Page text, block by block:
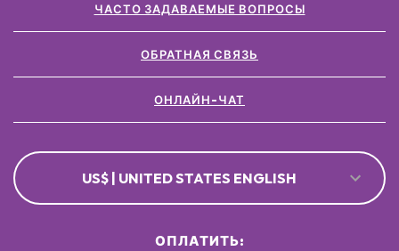
ЧАСТО ЗАДАВАЕМЫЕ ВОПРОСЫ
ОБРАТНАЯ СВЯЗЬ
ОНЛАЙН-ЧАТ
US$ | UNITED STATES ENGLISH
ОПЛАТИТЬ: